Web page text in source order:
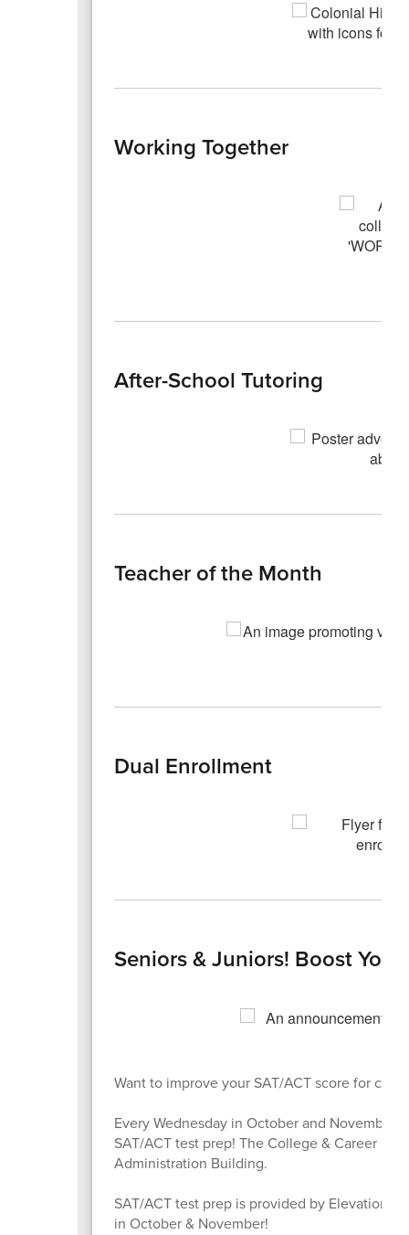
Working Together
After-School Tutoring
Teacher of the Month
Dual Enrollment
Seniors & Juniors! Boost Your
Want to improve your SAT/ACT score for
Every Wednesday in October and
SAT/ACT test prep! The College & Career
Administration Building.
SAT/ACT test prep is provided by Elevation
in October & November!